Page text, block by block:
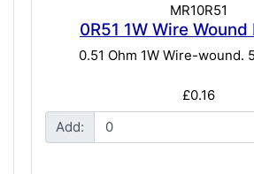
MR10R51
0R51 1W Wire
0.51 Ohm 1W Wire-wound.
£0.16
Add: